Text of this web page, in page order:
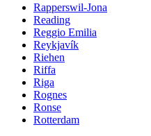
Rapperswil-Jona
Reading
Reggio Emilia
Reykjavík
Riehen
Riffa
Riga
Rognes
Ronse
Rotterdam